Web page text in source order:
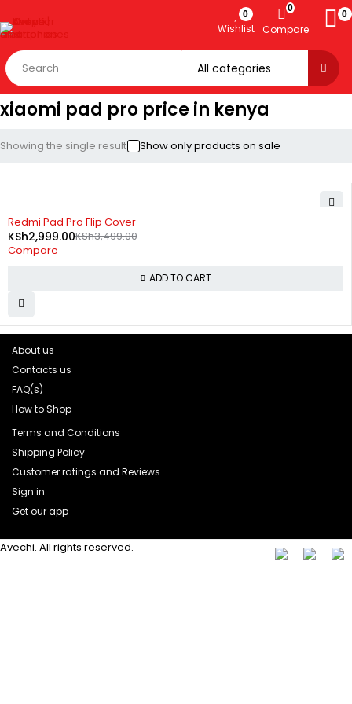
0
Wishlist
0
Compare
0
xiaomi pad pro price in kenya
Showing the single result Show only products on sale
Redmi Pad Pro Flip Cover
KSh3,499.00
KSh2,999.00
Compare
ADD TO CART
About us
Contacts us
FAQ(s)
How to Shop
Terms and Conditions
Shipping Policy
Customer ratings and Reviews
Sign in
Get our app
Avechi. All rights reserved.